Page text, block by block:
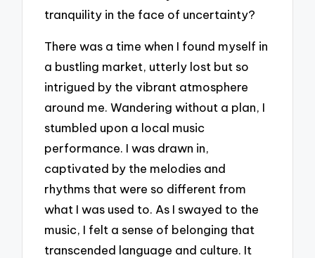
tranquility in the face of uncertainty?
There was a time when I found myself in
a bustling market, utterly lost but so
intrigued by the vibrant atmosphere
around me. Wandering without a plan, I
stumbled upon a local music
performance. I was drawn in,
captivated by the melodies and
rhythms that were so different from
what I was used to. As I swayed to the
music, I felt a sense of belonging that
transcended language and culture. It